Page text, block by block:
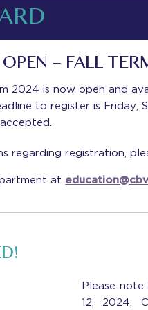
– FALL
2024 is now open and
to register is Friday,
regarding registration,
at
Please
12, 2024,